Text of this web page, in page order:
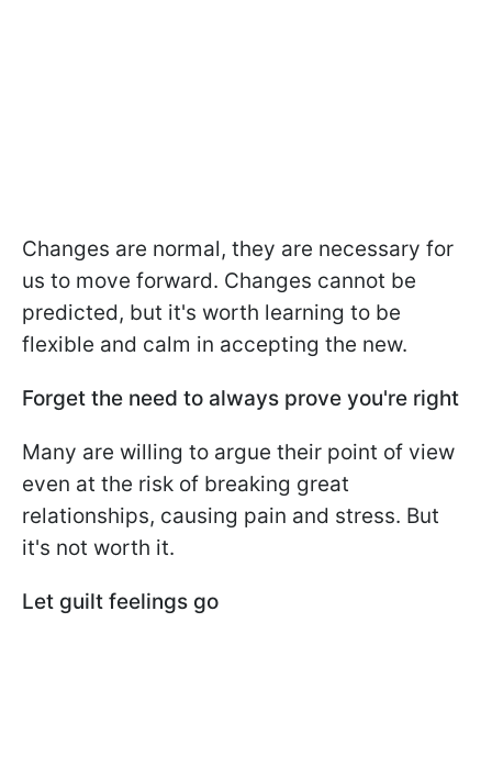
Changes are normal, they are necessary for
us to move forward. Changes cannot be
predicted, but it's worth learning to be
flexible and calm in accepting the new.
Forget the need to always prove you're right
Many are willing to argue their point of view
even at the risk of breaking great
relationships, causing pain and stress. But
it's not worth it.
Let guilt feelings go